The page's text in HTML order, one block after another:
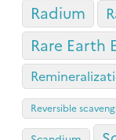
Radium
Rare Earth
Reversible